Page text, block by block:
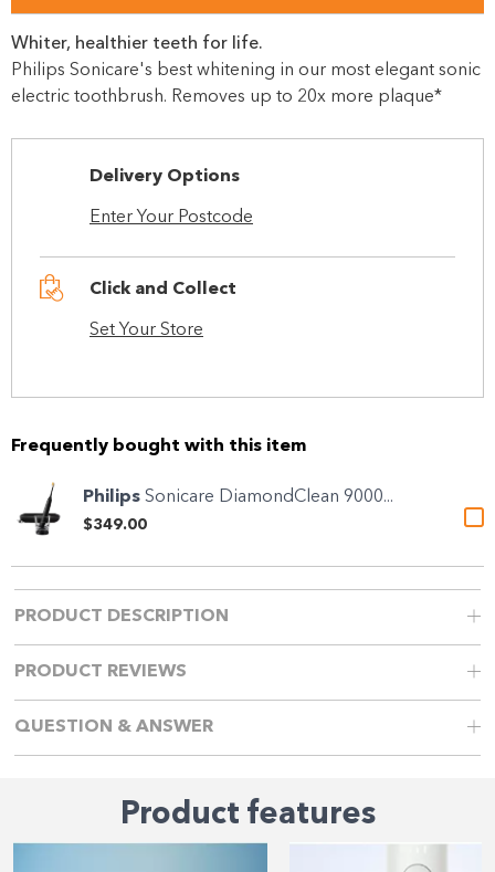
Whiter, healthier teeth for life.
Philips Sonicare's best whitening in our most elegant sonic
electric toothbrush. Removes up to 20x more plaque*
Delivery Options
Enter Your Postcode
Click and Collect
Set Your Store
Frequently bought with this item
Philips Sonicare DiamondClean 9000...
$349.00
PRODUCT DESCRIPTION
PRODUCT REVIEWS
QUESTION & ANSWER
Product features